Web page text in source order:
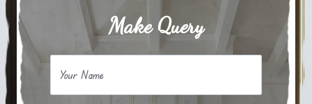
Make Query
Your Name